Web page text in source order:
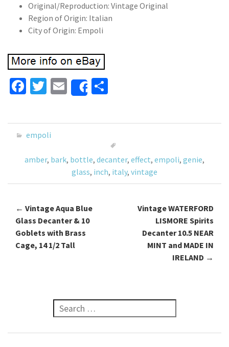
Original/Reproduction: Vintage Original
Region of Origin: Italian
City of Origin: Empoli
Fa
b
o
k
T
tt
er
E
m
ai
Share
ar
empoli
amber, bark, bottle, decanter, effect, empoli, genie,
glass, inch, italy, vintage
Post navigation
← Vintage Aqua Blue
Glass Decanter & 10
Goblets with Brass
Cage, 14 1/2 Tall
Vintage WATERFORD
LISMORE Spirits
Decanter 10.5 NEAR
MINT and MADE IN
IRELAND →
Search for: